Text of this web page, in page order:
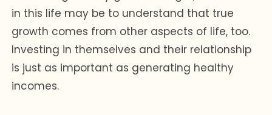
in this life may be to understand that true
growth comes from other aspects of life, too.
Investing in themselves and their relationship
is just as important as generating healthy
incomes.